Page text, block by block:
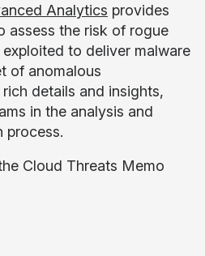
Analytics provides
assess the risk of rogue
to deliver malware
of anomalous
details and insights,
in the analysis and
process.
Cloud Threats Memo